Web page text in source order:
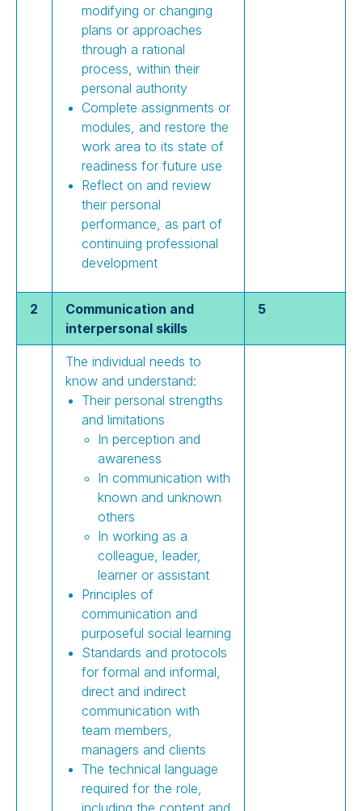
modifying or changing
plans or approaches
through a rational
process, within their
personal authority
Complete assignments or
modules, and restore the
work area to its state of
readiness for future use
Reflect on and review
their personal
performance, as part of
continuing professional
development
2
Communication and
interpersonal skills
5
The individual needs to
know and understand:
Their personal strengths
and limitations
In perception and
awareness
In communication with
known and unknown
others
In working as a
colleague, leader,
learner or assistant
Principles of
communication and
purposeful social learning
Standards and protocols
for formal and informal,
direct and indirect
communication with
team members,
managers and clients
The technical language
required for the role,
including the content and